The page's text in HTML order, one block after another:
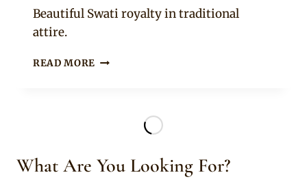
Beautiful Swati royalty in traditional
attire.
READ MORE SWATI
LOMKHOSI
ATTIRE
AND
What Are You Looking For?